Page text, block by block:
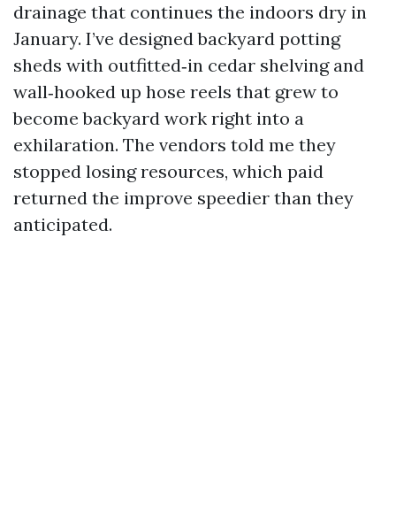
drainage that continues the indoors dry in
January. I’ve designed backyard potting
sheds with outfitted‑in cedar shelving and
wall‑hooked up hose reels that grew to
become backyard work right into a
exhilaration. The vendors told me they
stopped losing resources, which paid
returned the improve speedier than they
anticipated.